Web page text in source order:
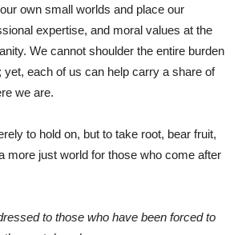
own small worlds and place our
expertise, and moral values ​​at the
We cannot shoulder the entire burden
yet, each of us can help carry a share of
we are.
to hold on, but to take root, bear fruit,
more just world for those who come after
to those who have been forced to